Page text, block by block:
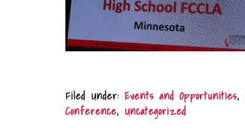
Filed Under:Events and Opportunities,
Conference, Uncategorized